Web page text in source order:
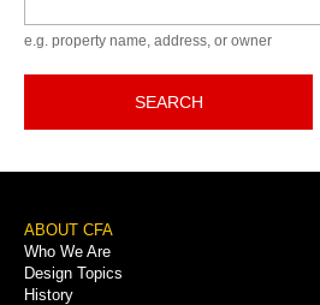
e.g. property name, address, or owner
SEARCH
Footer
Menu
ABOUT CFA
Who We Are
Design Topics
History